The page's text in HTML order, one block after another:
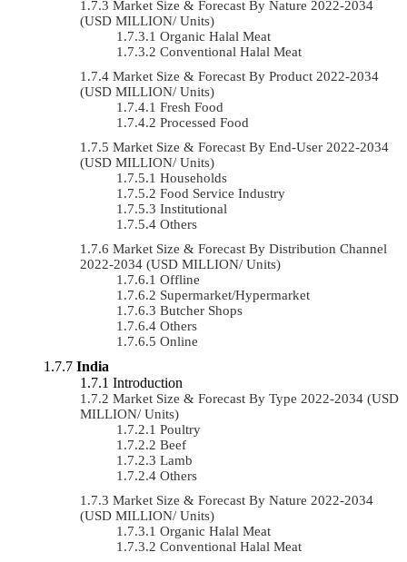
Market Size & Forecast By Nature 2022-2034
(USD MILLION/ Units)
Organic Halal Meat
Conventional Halal Meat
Market Size & Forecast By Product 2022-2034
(USD MILLION/ Units)
Fresh Food
Processed Food
Market Size & Forecast By End-User 2022-2034
(USD MILLION/ Units)
Households
Food Service Industry
Institutional
Others
Market Size & Forecast By Distribution Channel
2022-2034 (USD MILLION/ Units)
Offline
Supermarket/Hypermarket
Butcher Shops
Others
Online
India
Introduction
Market Size & Forecast By Type 2022-2034 (USD
MILLION/ Units)
Poultry
Beef
Lamb
Others
Market Size & Forecast By Nature 2022-2034
(USD MILLION/ Units)
Organic Halal Meat
Conventional Halal Meat